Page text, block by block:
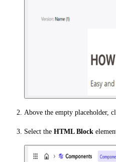
Above the empty placeholder,
Select the HTML Block